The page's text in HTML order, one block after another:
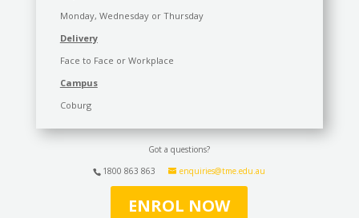
Monday, Wednesday or Thursday
Delivery
Face to Face or Workplace
Campus
Coburg
Got a questions?
1800 863 863
enquiries@tme.edu.au
ENROL NOW